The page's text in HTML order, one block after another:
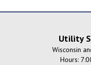
Utility
Wisconsin
Hours: